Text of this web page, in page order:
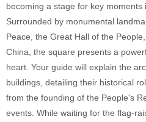
becoming a stage for key moments
Surrounded by monumental
Peace, the Great Hall of the
China, the square presents a
heart. Your guide will explain the
buildings, detailing their historical
from the founding of the People's
events. While waiting for the flag-